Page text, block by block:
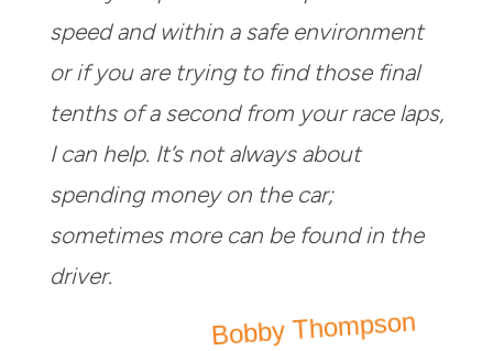
speed and within a safe environment
or if you are trying to find those final
tenths of a second from your race laps,
I can help. It’s not always about
spending money on the car;
sometimes more can be found in the
driver.
Bobby Thompson